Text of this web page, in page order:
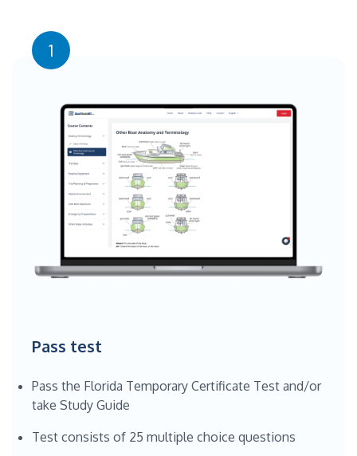
1
Pass test
Pass the Florida Temporary Certificate Test and/or
take Study Guide
Test consists of 25 multiple choice questions